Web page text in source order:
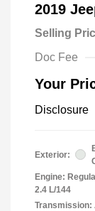
2019
Selling
Doc Fee
Your
Disclosure
Exterior:
Engine:
2.4 L/144
Transmission: